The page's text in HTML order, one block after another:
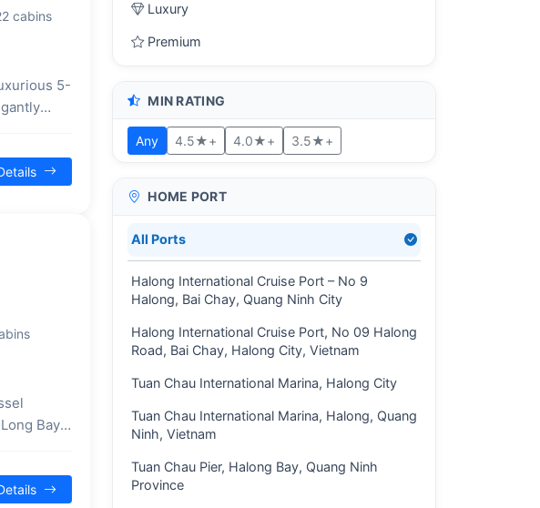
cabins
5-
Bay,
Luxury
Premium
MIN RATING
Any 4.5★+ 4.0★+ 3.5★+
HOME PORT
All Ports
Halong International Cruise Port – No 9
Halong, Bai Chay, Quang Ninh City
Halong International Cruise Port, No 09 Halong
Road, Bai Chay, Halong City, Vietnam
Tuan Chau International Marina, Halong City
Tuan Chau International Marina, Halong, Quang
Ninh, Vietnam
Tuan Chau Pier, Halong Bay, Quang Ninh
Province